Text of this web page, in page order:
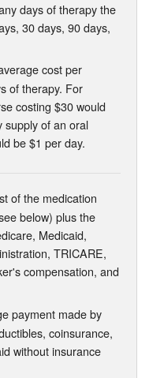
days of therapy the
30 days, 90 days,
cost per
of therapy. For
costing $30 would
supply of an oral
be $1 per day.
of the medication
below) plus the
Medicaid,
TRICARE,
compensation, and
payment made by
coinsurance,
without insurance